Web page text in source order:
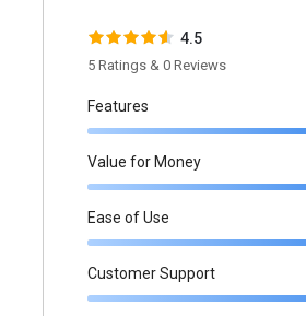
4.5
5 Ratings & 0 Reviews
Features
Value for Money
Ease of Use
Customer Support